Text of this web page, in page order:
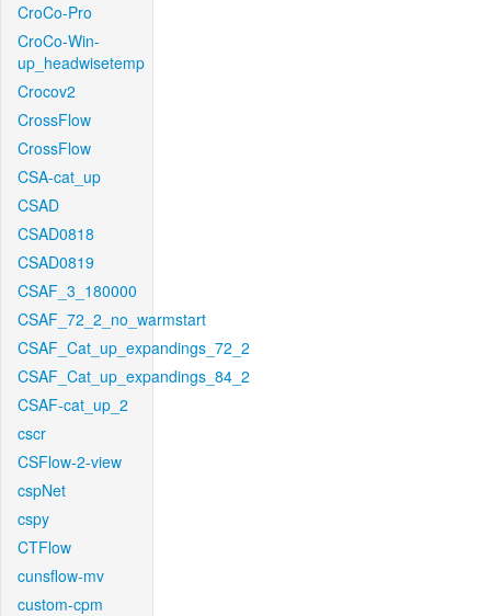
CroCo-Pro
CroCo-Win-
up_headwisetemp
Crocov2
CrossFlow
CrossFlow
CSA-cat_up
CSAD
CSAD0818
CSAD0819
CSAF_3_180000
CSAF_72_2_no_warmstart
CSAF_Cat_up_expandings_72_2
CSAF_Cat_up_expandings_84_2
CSAF-cat_up_2
cscr
CSFlow-2-view
cspNet
cspy
CTFlow
cunsflow-mv
custom-cpm